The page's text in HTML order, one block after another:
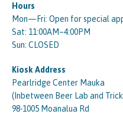
Hours
Mon—Fri: Open for special
Sat: 11:00AM–4:00PM
Sun: CLOSED
Kiosk Address
Pearlridge Center Mauka
(Inbetween Beer Lab and
98-1005 Moanalua Rd